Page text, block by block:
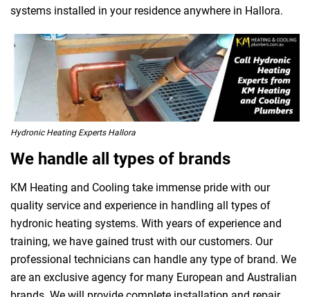
systems installed in your residence anywhere in Hallora.
Hydronic Heating Experts Hallora
We handle all types of brands
KM Heating and Cooling take immense pride with our
quality service and experience in handling all types of
hydronic heating systems. With years of experience and
training, we have gained trust with our customers. Our
professional technicians can handle any type of brand. We
are an exclusive agency for many European and Australian